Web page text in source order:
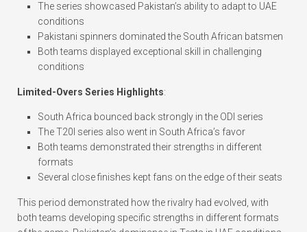
The series showcased Pakistan’s ability to adapt to UAE
conditions
Pakistani spinners dominated the South African batsmen
Both teams displayed exceptional skill in challenging
conditions
Limited-Overs Series Highlights:
South Africa bounced back strongly in the ODI series
The T20I series also went in South Africa’s favor
Both teams demonstrated their strengths in different
formats
Several close finishes kept fans on the edge of their seats
This period demonstrated how the rivalry had evolved, with
both teams developing specific strengths in different formats